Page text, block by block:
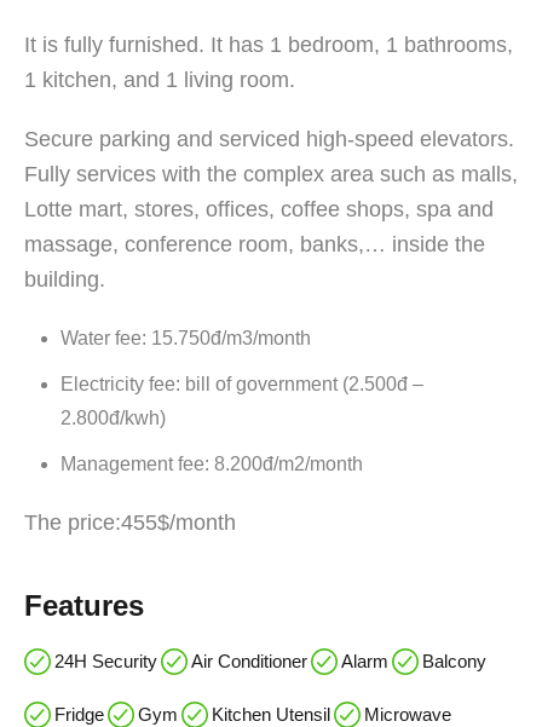
It is fully furnished. It has 1 bedroom, 1 bathrooms,
1 kitchen, and 1 living room.
Secure parking and serviced high-speed elevators.
Fully services with the complex area such as malls,
Lotte mart, stores, offices, coffee shops, spa and
massage, conference room, banks,… inside the
building.
Water fee: 15.750đ/m3/month
Electricity fee: bill of government (2.500đ –
2.800đ/kwh)
Management fee: 8.200đ/m2/month
The price:455$/month
Features
24H Security Air Conditioner Alarm Balcony
Fridge Gym Kitchen Utensil Microwave